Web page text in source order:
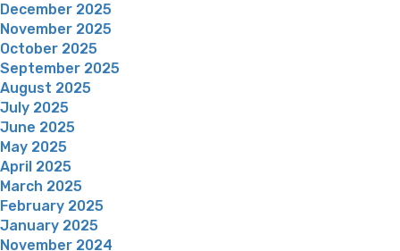
December 2025
November 2025
October 2025
September 2025
August 2025
July 2025
June 2025
May 2025
April 2025
March 2025
February 2025
January 2025
November 2024